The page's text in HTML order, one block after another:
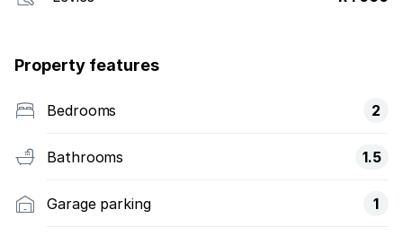
Property features
Bedrooms 2
Bathrooms 1.5
Garage parking 1